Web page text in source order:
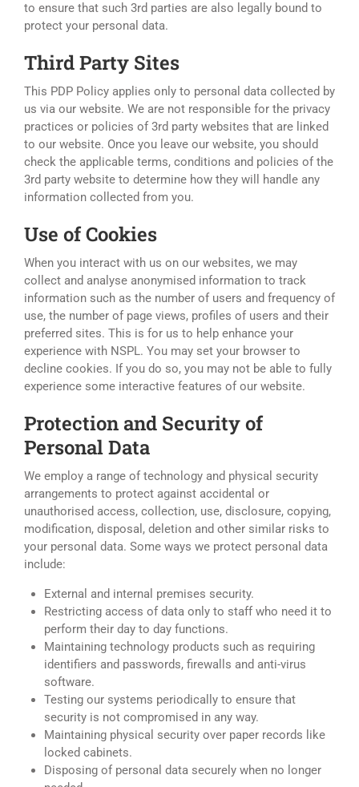
to ensure that such 3rd parties are also legally bound to
protect your personal data.
Third Party Sites
This PDP Policy applies only to personal data collected by
us via our website. We are not responsible for the privacy
practices or policies of 3rd party websites that are linked
to our website. Once you leave our website, you should
check the applicable terms, conditions and policies of the
3rd party website to determine how they will handle any
information collected from you.
Use of Cookies
When you interact with us on our websites, we may
collect and analyse anonymised information to track
information such as the number of users and frequency of
use, the number of page views, profiles of users and their
preferred sites. This is for us to help enhance your
experience with NSPL. You may set your browser to
decline cookies. If you do so, you may not be able to fully
experience some interactive features of our website.
Protection and Security of
Personal Data
We employ a range of technology and physical security
arrangements to protect against accidental or
unauthorised access, collection, use, disclosure, copying,
modification, disposal, deletion and other similar risks to
your personal data. Some ways we protect personal data
include:
External and internal premises security.
Restricting access of data only to staff who need it to
perform their day to day functions.
Maintaining technology products such as requiring
identifiers and passwords, firewalls and anti-virus
software.
Testing our systems periodically to ensure that
security is not compromised in any way.
Maintaining physical security over paper records like
locked cabinets.
Disposing of personal data securely when no longer